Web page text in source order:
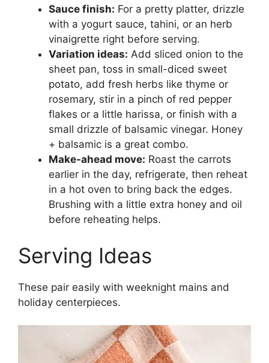
Sauce finish: For a pretty platter, drizzle
with a yogurt sauce, tahini, or an herb
vinaigrette right before serving.
Variation ideas: Add sliced onion to the
sheet pan, toss in small-diced sweet
potato, add fresh herbs like thyme or
rosemary, stir in a pinch of red pepper
flakes or a little harissa, or finish with a
small drizzle of balsamic vinegar. Honey
+ balsamic is a great combo.
Make-ahead move: Roast the carrots
earlier in the day, refrigerate, then reheat
in a hot oven to bring back the edges.
Brushing with a little extra honey and oil
before reheating helps.
Serving Ideas
These pair easily with weeknight mains and
holiday centerpieces.